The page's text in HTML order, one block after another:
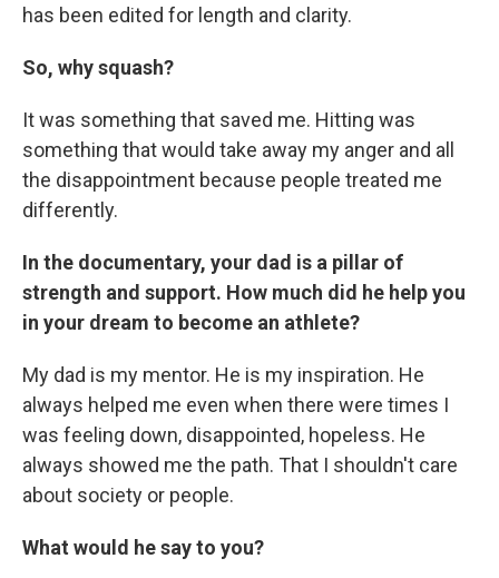
has been edited for length and clarity.
So, why squash?
It was something that saved me. Hitting was
something that would take away my anger and all
the disappointment because people treated me
differently.
In the documentary, your dad is a pillar of
strength and support. How much did he help you
in your dream to become an athlete?
My dad is my mentor. He is my inspiration. He
always helped me even when there were times I
was feeling down, disappointed, hopeless. He
always showed me the path. That I shouldn't care
about society or people.
What would he say to you?